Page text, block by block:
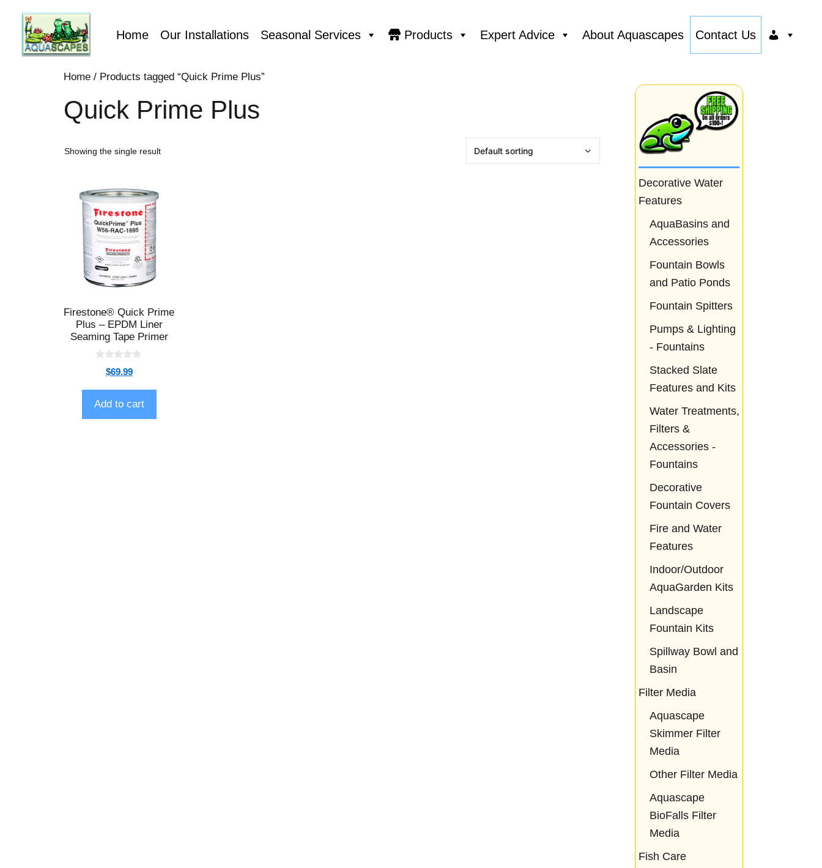
Home Our Installations Seasonal Services Products Expert Advice About Aquascapes Contact Us
Home / Products tagged “Quick Prime Plus”
Quick Prime Plus
Showing the single result
Firestone® Quick Prime
Plus – EPDM Liner
Seaming Tape Primer
t
o
f
5
$69.99
Add to cart
Decorative Water
Features
AquaBasins and
Accessories
Fountain Bowls
and Patio Ponds
Fountain Spitters
Pumps & Lighting
- Fountains
Stacked Slate
Features and Kits
Water Treatments,
Filters &
Accessories -
Fountains
Decorative
Fountain Covers
Fire and Water
Features
Indoor/Outdoor
AquaGarden Kits
Landscape
Fountain Kits
Spillway Bowl and
Basin
Filter Media
Aquascape
Skimmer Filter
Media
Other Filter Media
Aquascape
BioFalls Filter
Media
Fish Care